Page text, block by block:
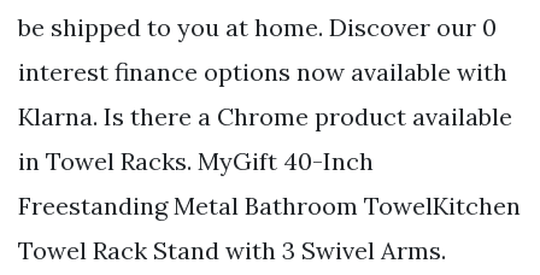
be shipped to you at home. Discover our 0
interest finance options now available with
Klarna. Is there a Chrome product available
in Towel Racks. MyGift 40-Inch
Freestanding Metal Bathroom TowelKitchen
Towel Rack Stand with 3 Swivel Arms.